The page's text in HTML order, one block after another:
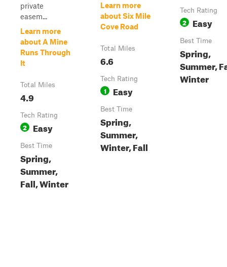
private
easem...
Learn more
about A Mine
Runs Through
It
Total Miles
4.9
Tech Rating
2 Easy
Best Time
Spring,
Summer,
Fall, Winter
Learn more
about Six Mile
Cove Road
Total Miles
6.6
Tech Rating
1 Easy
Best Time
Spring,
Summer,
Winter, Fall
Tech Rating
2 Easy
Best Time
Spring,
Summer,
Winter